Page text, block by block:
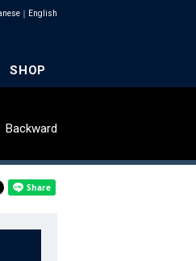
｜ English
SHOP
Backward